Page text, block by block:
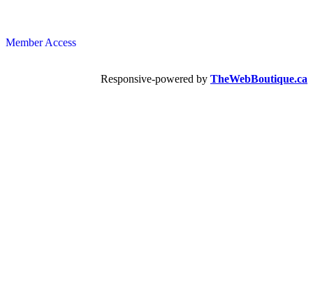
Member Access
Responsive-powered by TheWebBoutique.ca